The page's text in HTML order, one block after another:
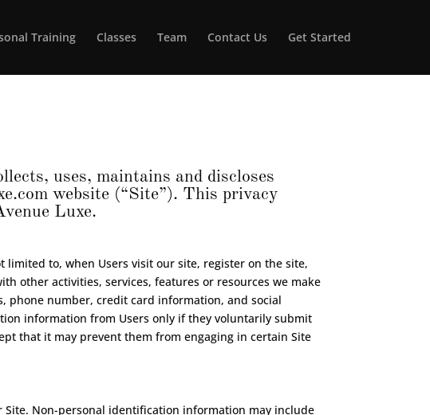
Training Classes Team Contact Us Get Started
uses, maintains and discloses
website (“Site”). This privacy
Luxe.
to, when Users visit our site, register on the site,
other activities, services, features or resources we make
phone number, credit card information, and social
information from Users only if they voluntarily submit
that it may prevent them from engaging in certain Site
Non-personal identification information may include